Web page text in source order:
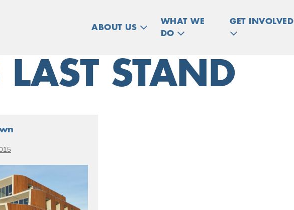
ABOUT US
WHAT WE
DO
GET INVOLVED
LAST STAND